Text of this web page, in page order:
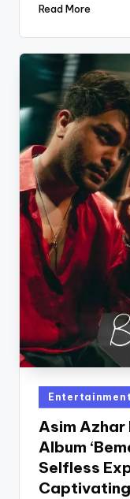
Read More
Posted
in
Entertainment
Asim Azhar
Album
Selfless